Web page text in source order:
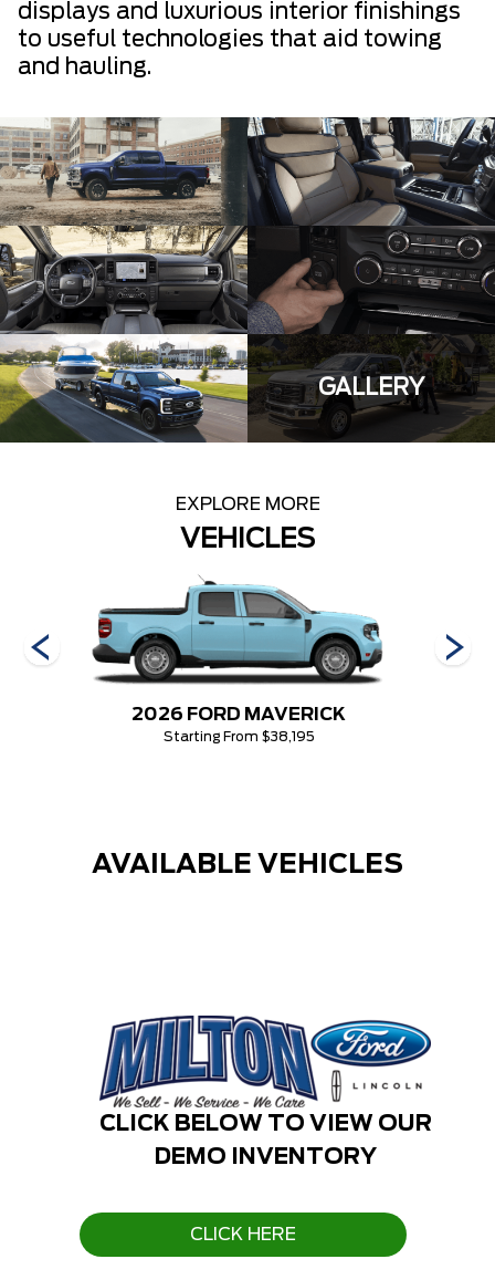
displays and luxurious interior finishings
to useful technologies that aid towing
and hauling.
GALLERY
EXPLORE MORE
VEHICLES
2026 FORD MAVERICK
Starting From $38,195
AVAILABLE VEHICLES
CLICK BELOW TO VIEW OUR
DEMO INVENTORY
CLICK HERE